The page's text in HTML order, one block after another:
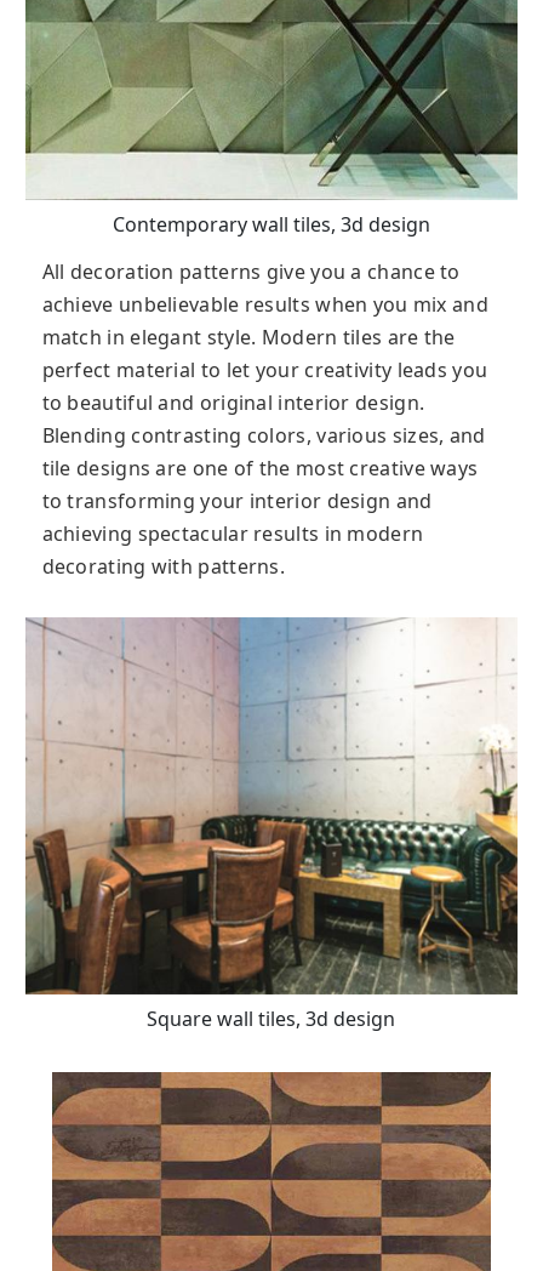
Contemporary wall tiles, 3d design
All decoration patterns give you a chance to
achieve unbelievable results when you mix and
match in elegant style. Modern tiles are the
perfect material to let your creativity leads you
to beautiful and original interior design.
Blending contrasting colors, various sizes, and
tile designs are one of the most creative ways
to transforming your interior design and
achieving spectacular results in modern
decorating with patterns.
Square wall tiles, 3d design